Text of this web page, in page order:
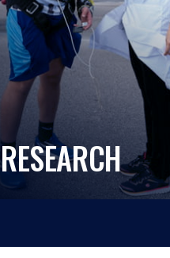
RESEARCH